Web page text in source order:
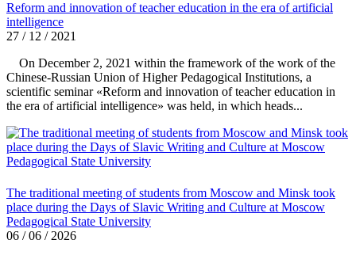
Reform and innovation of teacher education in the era of artificial
intelligence
27 / 12 / 2021
On December 2, 2021 within the framework of the work of the
Chinese-Russian Union of Higher Pedagogical Institutions, a
scientific seminar «Reform and innovation of teacher education in
the era of artificial intelligence» was held, in which heads...
The traditional meeting of students from Moscow and Minsk took
place during the Days of Slavic Writing and Culture at Moscow
Pedagogical State University
06 / 06 / 2026